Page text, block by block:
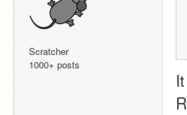
Scratcher
1000+ posts